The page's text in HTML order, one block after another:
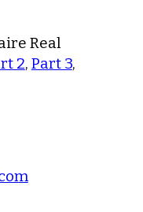
Real
2, Part 3,